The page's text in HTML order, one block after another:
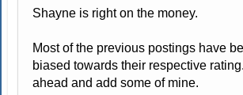
Shayne is right on the money.
Most of the previous postings have
biased towards their respective
ahead and add some of mine.